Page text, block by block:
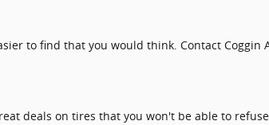
to find that you would think. Contact
deals on tires that you won't be able to